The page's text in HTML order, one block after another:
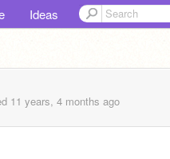
Ideas
11 years, 4 months ago